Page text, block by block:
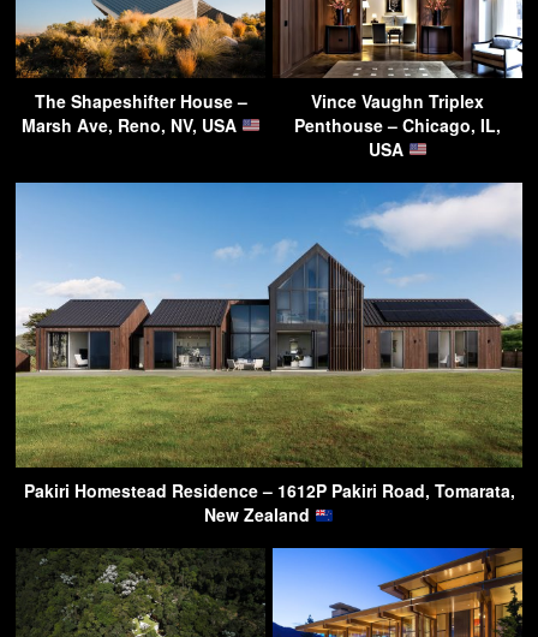
The Shapeshifter House –
Marsh Ave, Reno, NV, USA
Vince Vaughn Triplex
Penthouse – Chicago, IL,
USA
Pakiri Homestead Residence – 1612P Pakiri Road, Tomarata,
New Zealand